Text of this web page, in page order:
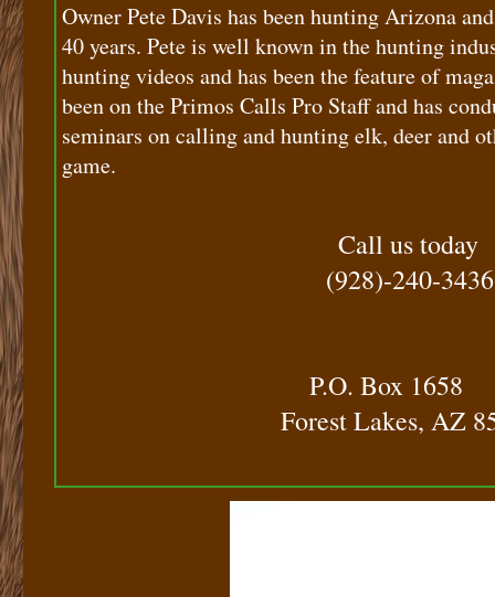
Owner Pete Davis has been hunting Arizona
40 years. Pete is well known in the hunting
hunting videos and has been the feature of
been on the Primos Calls Pro Staff and has
seminars on calling and hunting elk, deer and
game.
Call us today
(928)-240-3436
P.O. Box 1658
Forest Lakes, AZ